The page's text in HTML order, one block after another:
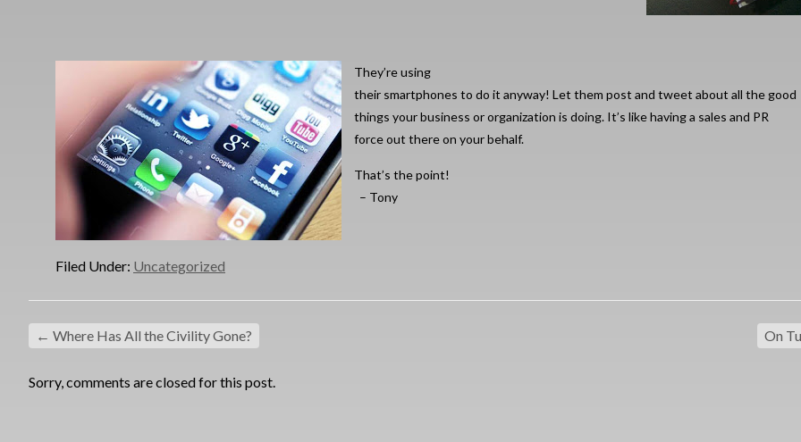
They’re using
their smartphones to do it anyway! Let them post and tweet about all the good
things your business or organization is doing. It’s like having a sales and PR
force out there on your behalf.
That’s the point!
– Tony
Filed Under: Uncategorized
← Where Has All the Civility Gone? On
Sorry, comments are closed for this post.